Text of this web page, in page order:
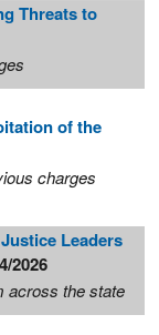
Threats to
of the
charges
Leaders
2026
across the state